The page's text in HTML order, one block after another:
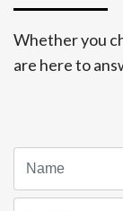
Whether you
are here to